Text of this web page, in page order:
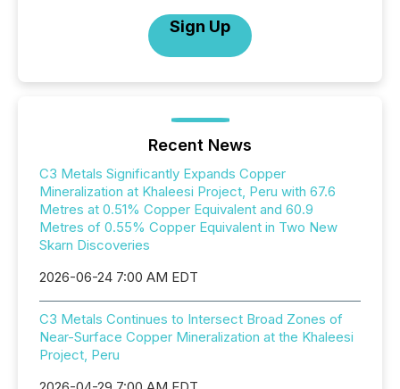
Sign Up
Recent News
C3 Metals Significantly Expands Copper
Mineralization at Khaleesi Project, Peru with 67.6
Metres at 0.51% Copper Equivalent and 60.9
Metres of 0.55% Copper Equivalent in Two New
Skarn Discoveries
2026-06-24 7:00 AM EDT
C3 Metals Continues to Intersect Broad Zones of
Near-Surface Copper Mineralization at the Khaleesi
Project, Peru